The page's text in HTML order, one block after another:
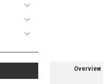
Overview